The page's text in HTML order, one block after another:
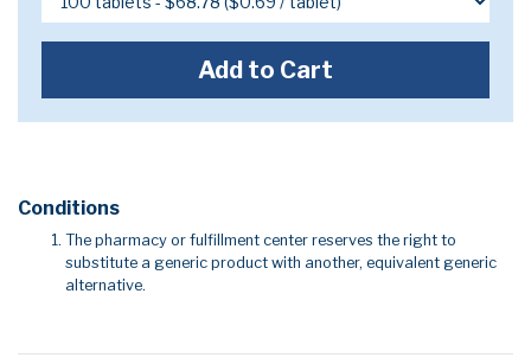
Add to Cart
Conditions
The pharmacy or fulfillment center reserves the right to
substitute a generic product with another, equivalent generic
alternative.